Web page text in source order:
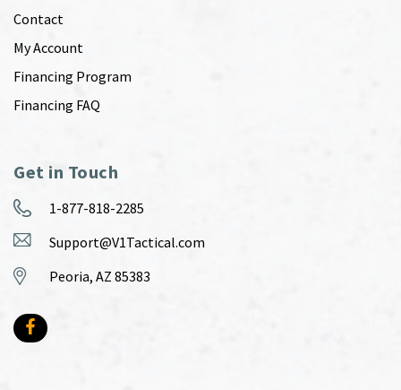
Contact
My Account
Financing Program
Financing FAQ
Get in Touch
1-877-818-2285
Support@V1Tactical.com
Peoria, AZ 85383